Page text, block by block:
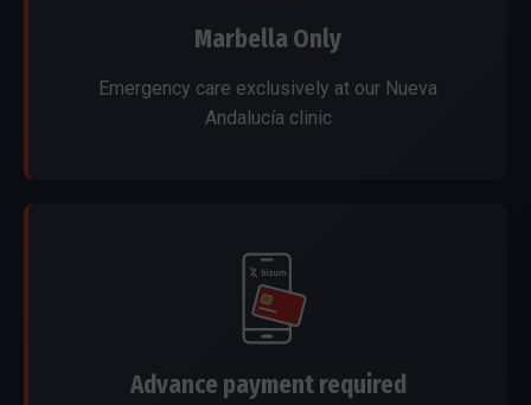
Marbella Only
Emergency care exclusively at our Nueva
Andalucía clinic
Advance payment required